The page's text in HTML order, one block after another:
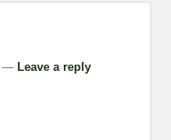
— Leave a reply